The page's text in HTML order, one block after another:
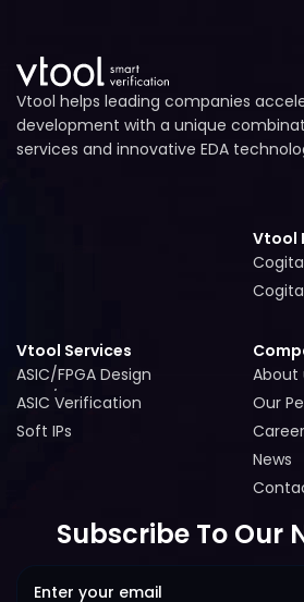
Subscribe To Our
Vtool helps leading companies
development with a unique
services and innovative EDA
Vtool
Vtool Services
ASIC/FPGA Design
ASIC/FPGA Design
ASIC Verification
ASIC Verification
Soft IPs
About
About
Our
Our
Careers
News
News